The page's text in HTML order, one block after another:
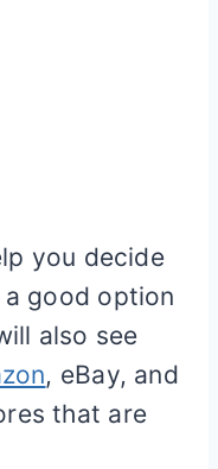
you decide
good option
also see
, eBay, and
that are